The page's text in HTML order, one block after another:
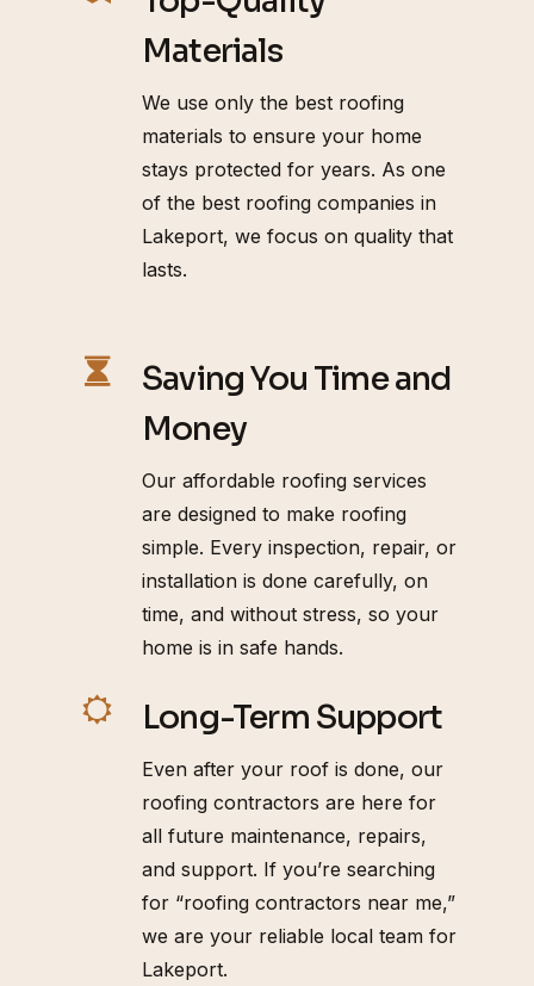
Materials
We use only the best roofing
materials to ensure your home
stays protected for years. As one
of the best roofing companies in
Lakeport, we focus on quality that
lasts.
Saving You Time and
Money
Our affordable roofing services
are designed to make roofing
simple. Every inspection, repair, or
installation is done carefully, on
time, and without stress, so your
home is in safe hands.
Long-Term Support
Even after your roof is done, our
roofing contractors are here for
all future maintenance, repairs,
and support. If you’re searching
for “roofing contractors near me,”
we are your reliable local team for
Lakeport.